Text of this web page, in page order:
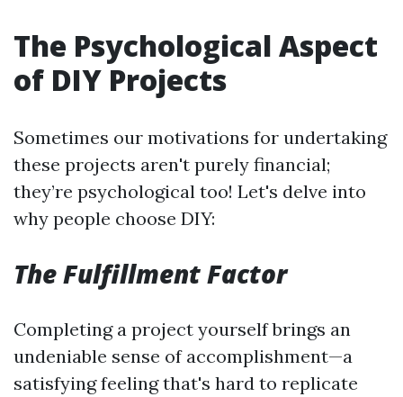
The Psychological Aspect
of DIY Projects
Sometimes our motivations for undertaking
these projects aren't purely financial;
they’re psychological too! Let's delve into
why people choose DIY:
The Fulfillment Factor
Completing a project yourself brings an
undeniable sense of accomplishment—a
satisfying feeling that's hard to replicate